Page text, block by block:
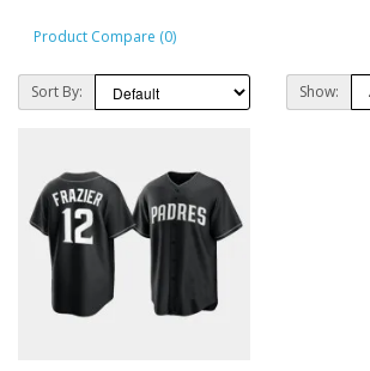
Product Compare (0)
Sort By: Show: